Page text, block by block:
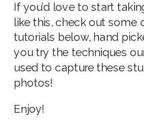
If you’d love to start
like this, check out some
tutorials below, hand
you try the techniques
used to capture these
photos!
Enjoy!